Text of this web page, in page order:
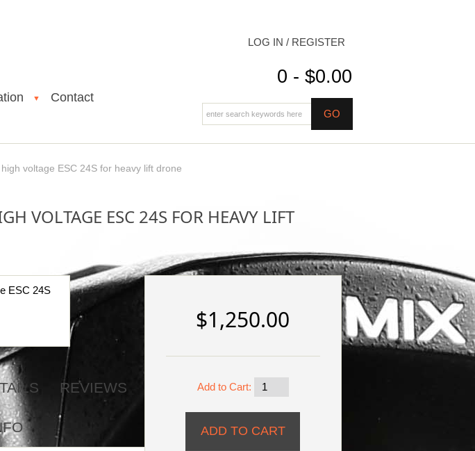
▼ Contact
LOG IN / REGISTER
0 - $0.00
voltage ESC 24S for heavy lift drone
VOLTAGE ESC 24S FOR HEAVY LIFT
$1,250.00
Add to Cart:
REVIEWS